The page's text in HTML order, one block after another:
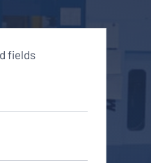
fields